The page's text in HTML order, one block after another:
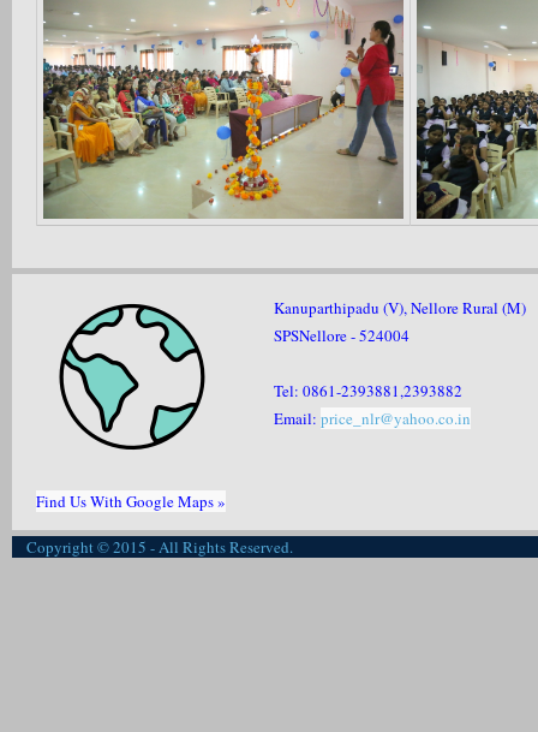
Find Us With Google Maps »
Kanuparthipadu (V), Nellore Rural (M)
SPSNellore - 524004
Tel: 0861-2393881,2393882
Email: price_nlr@yahoo.co.in
Copyright © 2015 - All Rights Reserved.